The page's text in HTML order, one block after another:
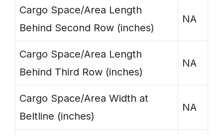
Cargo Space/Area Length
Behind Second Row (inches)
NA
Cargo Space/Area Length
Behind Third Row (inches)
NA
Cargo Space/Area Width at
Beltline (inches)
NA